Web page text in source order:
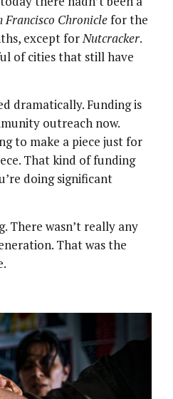
Francisco Chroniclefor the
except forNutcracker.
of cities that still have
dramatically. Funding is
outreach now.
to make a piece just for
That kind of funding
doing significant
There wasn’t really any
That was the